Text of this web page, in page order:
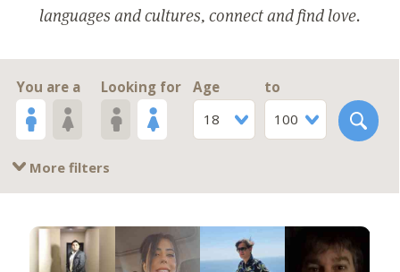
languages and cultures, connect and find love.
You are a Looking for
Age
18
to
100
More filters